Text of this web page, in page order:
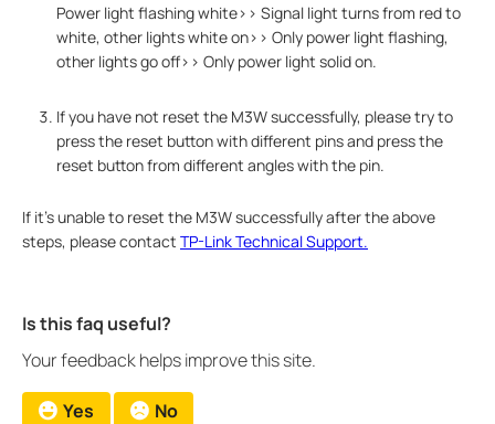
Power light flashing white>> Signal light turns from red to
white, other lights white on>> Only power light flashing,
other lights go off>> Only power light solid on.
If you have not reset the M3W successfully, please try to
press the reset button with different pins and press the
reset button from different angles with the pin.
If it's unable to reset the M3W successfully after the above
steps, please contact TP-Link Technical Support.
Is this faq useful?
Your feedback helps improve this site.
Yes No